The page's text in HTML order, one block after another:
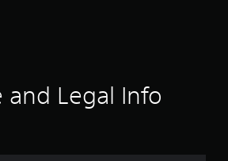
and Legal Info